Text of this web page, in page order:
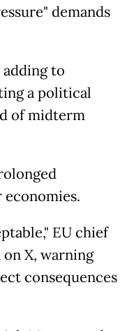
demands
adding to
a political
of midterm
EU chief
X, warning
consequences